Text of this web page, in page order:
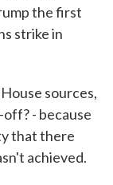
the first
strike in
sources,
- because
that there
achieved.